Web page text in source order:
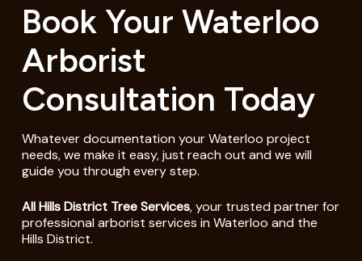
Book Your Waterloo
Arborist
Consultation Today
Whatever documentation your Waterloo project
needs, we make it easy, just reach out and we will
guide you through every step.
All Hills District Tree Services, your trusted partner for
professional arborist services in Waterloo and the
Hills District.